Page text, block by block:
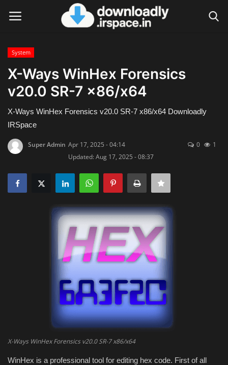
Home
Contact
Terms & Conditions
Disclaimer
Video Tutorial
Engineering specialized
Programming
System
X-Ways WinHex Forensics
v20.0 SR-7 x86/x64
X-Ways WinHex Forensics v20.0 SR-7 x86/x64 Downloadly
IRSpace
Super Admin Apr 17, 2025 - 04:14
Updated: Aug 17, 2025 - 08:37
0 1
X-Ways WinHex Forensics v20.0 SR-7 x86/x64
WinHex is a professional tool for editing hex code. First of all